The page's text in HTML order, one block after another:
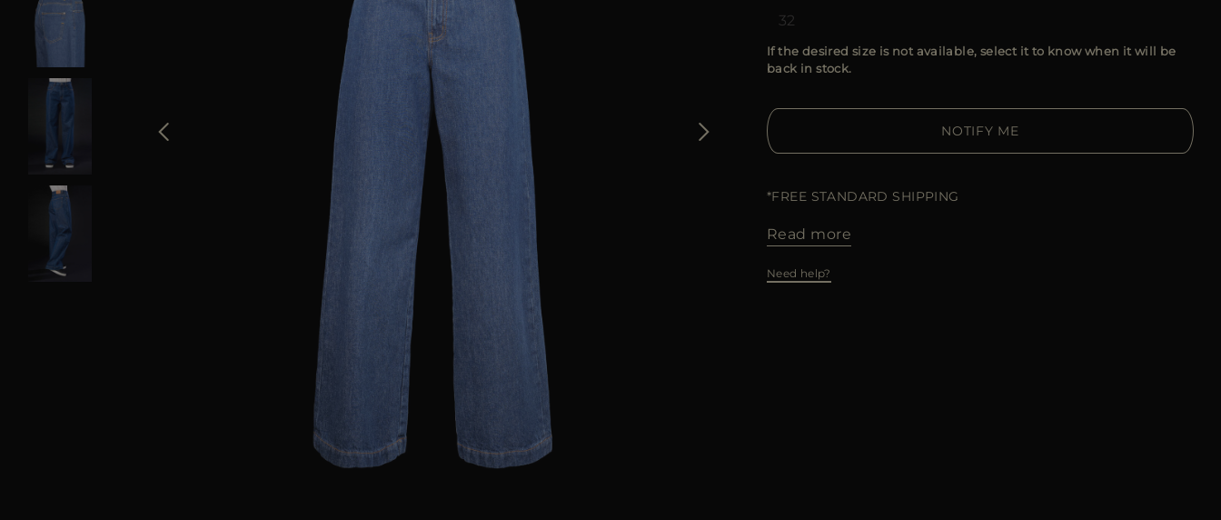
32
If the desired size is not available, select it to know when it will be
back in stock.
NOTIFY ME
*FREE STANDARD SHIPPING
Read more
Need help?